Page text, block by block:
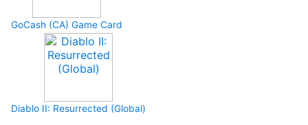
GoCash (CA) Game Card
Diablo II: Resurrected (Global)